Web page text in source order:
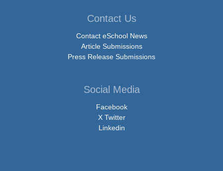
Contact Us
Contact eSchool News
Article Submissions
Press Release Submissions
Social Media
Facebook
X Twitter
Linkedin